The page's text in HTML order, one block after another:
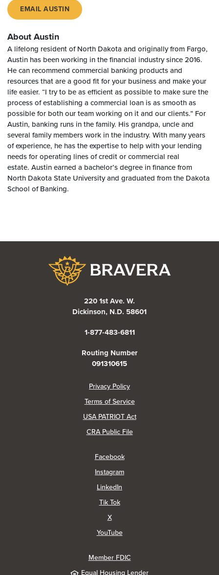
EMAIL AUSTIN
About Austin
A lifelong resident of North Dakota and originally from Fargo,
Austin has been working in the financial industry since 2016.
He can recommend commercial banking products and
resources that are a good fit for your business and make your
life easier. “I try to be as efficient as possible to make sure the
process of establishing a commercial loan is as smooth as
possible for both our team working on it and our clients.” For
Austin, banking runs in the family. His grandpa, uncle and
several family members work in the industry. With many years
of experience, he has the expertise to help with your lending
needs for operating lines of credit or commercial real
estate. Austin earned a bachelor’s degree in finance from
North Dakota State University and graduated from the Dakota
School of Banking.
220 1st Ave. W.
Dickinson, N.D. 58601
1-877-483-6811
Routing Number
091310615
Privacy Policy(Opens in a new Window)
Terms of Service
USA PATRIOT Act
CRA Public File(Opens in a new Window)
Facebook(Opens in a new Window)
Instagram(Opens in a new Window)
LinkedIn
Tik Tok(Opens in a new Window)
X(Opens in a new Window)
YouTube(Opens in a new Window)
Member FDIC
Equal Housing Lender